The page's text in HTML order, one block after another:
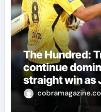
The Hundred:
continue
straight win as
history for
Giants | Cricket